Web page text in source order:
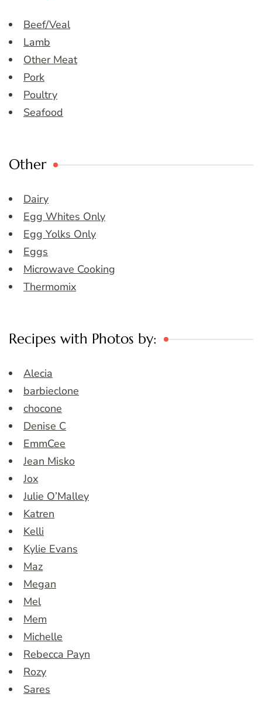
Beef/Veal
Lamb
Other Meat
Pork
Poultry
Seafood
Other
Dairy
Egg Whites Only
Egg Yolks Only
Eggs
Microwave Cooking
Thermomix
Recipes with Photos by:
Alecia
barbieclone
chocone
Denise C
EmmCee
Jean Misko
Jox
Julie O’Malley
Katren
Kelli
Kylie Evans
Maz
Megan
Mel
Mem
Michelle
Rebecca Payn
Rozy
Sares